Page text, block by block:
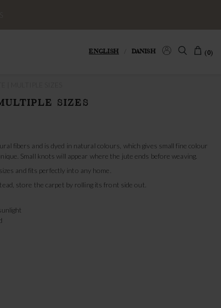
(0)
ENGLISH DANISH
SIZES
fibers and is dyed in natural colours, which gives small fine colour
Small knots will appear where the jute ends before weaving.
and fits perfectly into any home.
store the carpet by rolling its front side out.